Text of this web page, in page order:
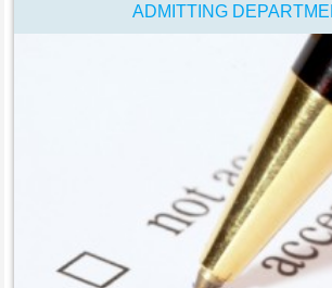
ADMITTING